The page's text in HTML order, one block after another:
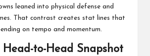
leaned into physical defense and
That contrast creates stat lines that
on tempo and momentum.
to-Head Snapshot